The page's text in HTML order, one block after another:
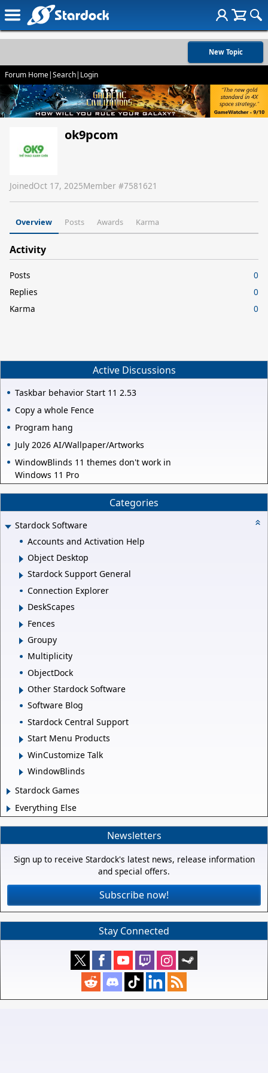
New Topic
Forum Home|Search| Login
ok9pcom
JoinedOct 17, 2025Member #7581621
Overview Posts Awards Karma
Activity
Posts
0
Replies
0
Karma
0
Active Discussions
Taskbar behavior Start 11 2.53
Copy a whole Fence
Program hang
July 2026 AI/Wallpaper/Artworks
WindowBlinds 11 themes don't work in
Windows 11 Pro
Categories
Stardock Software
Accounts and Activation Help
Object Desktop
Stardock Support General
Connection Explorer
DeskScapes
Fences
Groupy
Multiplicity
ObjectDock
Other Stardock Software
Software Blog
Stardock Central Support
Start Menu Products
WinCustomize Talk
WindowBlinds
Stardock Games
Everything Else
Newsletters
Sign up to receive Stardock's latest news, release information
and special offers.
Subscribe now!
Stay Connected